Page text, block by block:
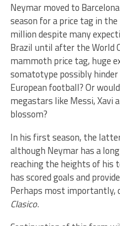
Neymar moved to
season for a price tag in
million despite many
Brazil until after the World
mammoth price tag, huge
somatotype possibly
European football? Or
megastars like Messi, Xavi
blossom?
In his first season, the
although Neymar has a
reaching the heights of his
has scored goals and
Perhaps most importantly,
Clasico.